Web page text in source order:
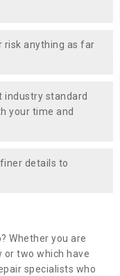
risk anything as far
industry standard
your time and
details to
Whether you are
or two which have
specialists who